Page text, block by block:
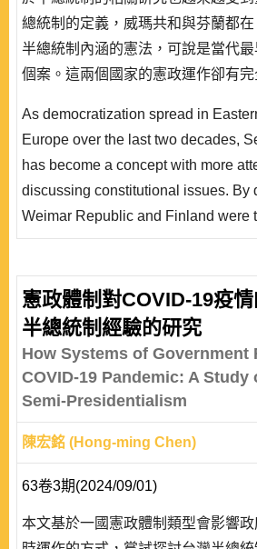
總統制的定義，威瑪共和與芬蘭都
半總統制內涵的憲法，可說是當代
個案。這兩個國家的憲政運作卻有
代逐漸往議會制轉型。本文擬就制度
動，討論這兩個個案運作的迥異結
做比較的出發點，分析兩種不同理論
As democratization spread in
Europe over the last two decades,
has become a concept with more
discussing constitutional issues. By
Weimar Republic and Finland were
experiments of semi-
Finland are worlds apart. Both
Weimar Republic had broken down
discussi..
憲政體制對COVID-19疫
半總統制經驗的研究
How Systems of Government
COVID-19 Pandemic: A Study
Semi-Presidentialism
陳宏銘 (Hong-ming Chen)
63卷3期(2024/09/01)
本文基於一國憲政體制類型會影響